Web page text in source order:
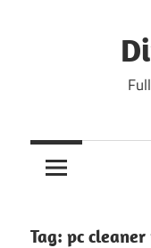
Tag: pc